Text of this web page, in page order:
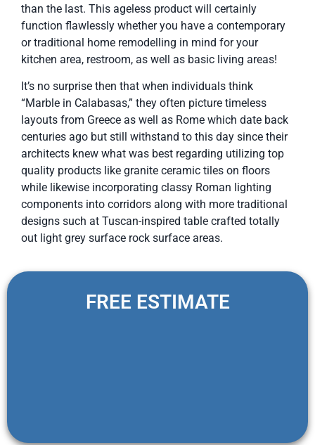
than the last. This ageless product will certainly
function flawlessly whether you have a contemporary
or traditional home remodelling in mind for your
kitchen area, restroom, as well as basic living areas!
It’s no surprise then that when individuals think
“Marble in Calabasas,” they often picture timeless
layouts from Greece as well as Rome which date back
centuries ago but still withstand to this day since their
architects knew what was best regarding utilizing top
quality products like granite ceramic tiles on floors
while likewise incorporating classy Roman lighting
components into corridors along with more traditional
designs such at Tuscan-inspired table crafted totally
out light grey surface rock surface areas.
FREE ESTIMATE